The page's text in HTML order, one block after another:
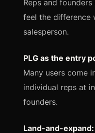
Reps and
feel the difference
salesperson.
PLG as the entry
Many users come
individual reps at
founders.
Land-and-expand: